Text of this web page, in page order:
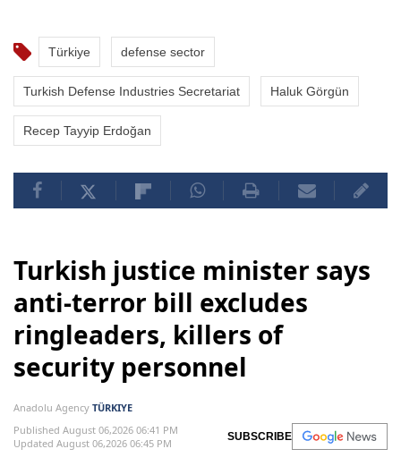
Türkiye defense sector
Turkish Defense Industries Secretariat Haluk Görgün
Recep Tayyip Erdoğan
Turkish justice minister says
anti-terror bill excludes
ringleaders, killers of
security personnel
Anadolu Agency TÜRKIYE
Published August 06,2026 06:41 PM
Updated August 06,2026 06:45 PM
SUBSCRIBE